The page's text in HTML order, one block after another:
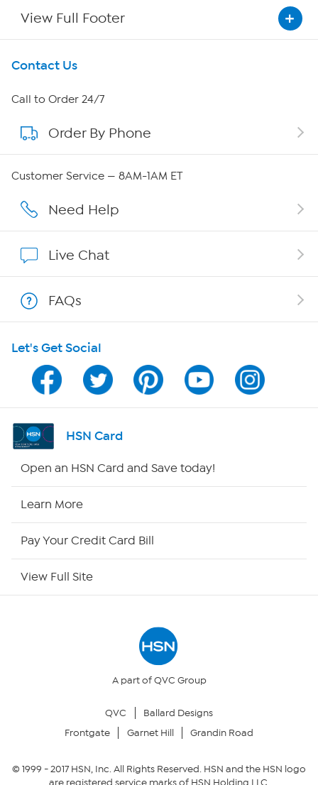
View Full Footer
Get To Know Us
About HSN
About QVC Group
Careers
Show Hosts
Shop With HSN
HSN on Mobile
Program Guide
Channel Finder
Returns & Exchanges
Contact Us
Call to Order 24/7
Order By Phone
Customer Service — 8AM-1AM ET
Need Help
Live Chat
FAQs
Let's Get Social
HSN Card
Open an HSN Card and Save today!
Learn More
Pay Your Credit Card Bill
View Full Site
A part of QVC Group
QVC
Ballard Designs
Frontgate
Garnet Hill Grandin Road
© 1999 -2017HSN, Inc. All Rights Reserved. HSN and the HSN logo
are registered service marks of HSN Holding LLC.